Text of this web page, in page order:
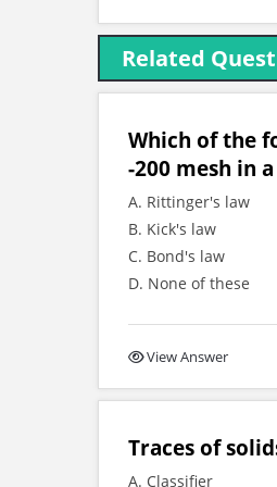
Related
Which of the
-200 mesh in
A. Rittinger's law
B. Kick's law
C. Bond's law
D. None of these
View Answer
Traces of
A. Classifier